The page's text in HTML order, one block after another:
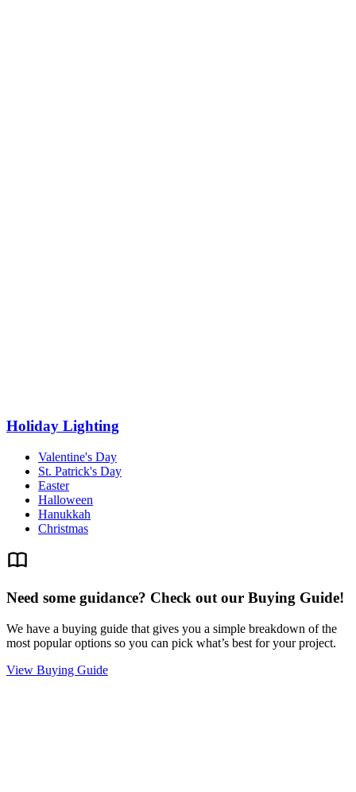
Holiday Lighting
Valentine's Day
St. Patrick's Day
Easter
Halloween
Hanukkah
Christmas
Need some guidance? Check out our Buying Guide!
We have a buying guide that gives you a simple breakdown of the
most popular options so you can pick what’s best for your project.
View Buying Guide